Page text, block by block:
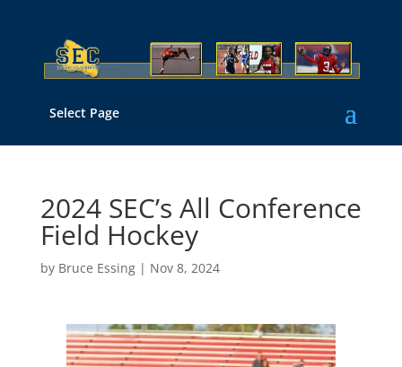
Select Page
2024 SEC’s All Conference
Field Hockey
by Bruce Essing| Nov 8, 2024